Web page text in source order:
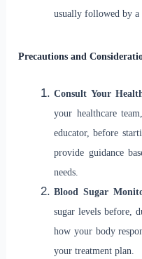
usually followed by a
Precautions and
Consult Your
your healthcare
educator, before
provide guidance
needs.
Blood Sugar
sugar levels before,
how your body
your treatment plan.